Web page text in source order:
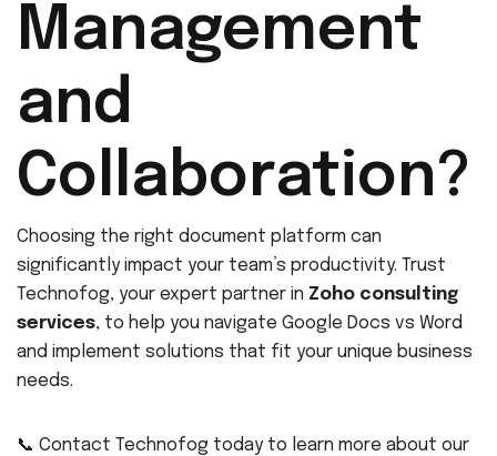
Management
and
Collaboration?
Choosing the right document platform can
significantly impact your team’s productivity. Trust
Technofog, your expert partner in Zoho consulting
services, to help you navigate Google Docs vs Word
and implement solutions that fit your unique business
needs.
📞 Contact Technofog today to learn more about our